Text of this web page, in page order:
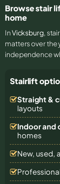
Browse stair
home
InVicksburg,
matters over the
independence
Stairlift
Straight &
layouts
Indoor and
homes
New, used,